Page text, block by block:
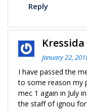
Reply
January 22,
I have passed the
to some reason my
mec 1 again in July
the staff of ignou